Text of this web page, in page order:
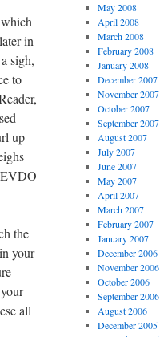
in
sigh,
to
up
EVDO
the
your
all
May 2008
April 2008
March 2008
February 2008
January 2008
December 2007
November 2007
October 2007
September 2007
August 2007
July 2007
June 2007
May 2007
April 2007
March 2007
February 2007
January 2007
December 2006
November 2006
October 2006
September 2006
August 2006
December 2005